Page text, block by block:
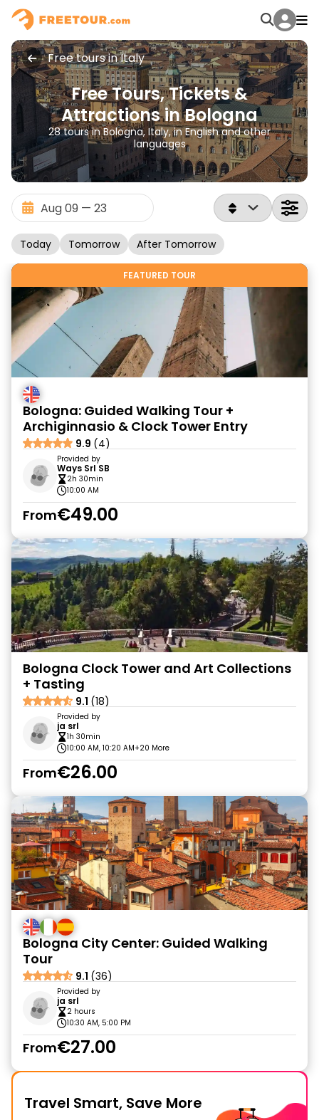
Free tours in Italy
Free Tours, Tickets &
Attractions in Bologna
28 tours in Bologna, Italy, in English and other
languages
Today Tomorrow After Tomorrow
FEATURED TOUR
Bologna: Guided Walking Tour +
Archiginnasio & Clock Tower Entry
9.9 (4)
Provided by
Ways Srl SB
2h 30min
10:00 AM
From€49.00
Bologna Clock Tower and Art Collections
+ Tasting
9.1 (18)
Provided by
ja srl
1h 30min
10:00 AM, 10:20 AM+20 More
From€26.00
Bologna City Center: Guided Walking
Tour
9.1 (36)
Provided by
ja srl
2 hours
10:30 AM, 5:00 PM
From€27.00
Travel Smart, Save More